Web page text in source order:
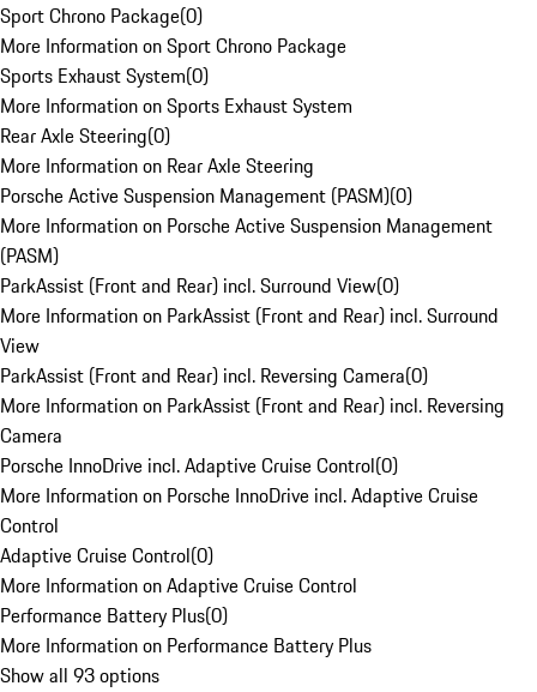
Sport Chrono Package(0)
More Information on Sport Chrono Package
Sports Exhaust System(0)
More Information on Sports Exhaust System
Rear Axle Steering(0)
More Information on Rear Axle Steering
Porsche Active Suspension Management (PASM)(0)
More Information on Porsche Active Suspension Management
(PASM)
ParkAssist (Front and Rear) incl. Surround View(0)
More Information on ParkAssist (Front and Rear) incl. Surround
View
ParkAssist (Front and Rear) incl. Reversing Camera(0)
More Information on ParkAssist (Front and Rear) incl. Reversing
Camera
Porsche InnoDrive incl. Adaptive Cruise Control(0)
More Information on Porsche InnoDrive incl. Adaptive Cruise
Control
Adaptive Cruise Control(0)
More Information on Adaptive Cruise Control
Performance Battery Plus(0)
More Information on Performance Battery Plus
Show all 93 options